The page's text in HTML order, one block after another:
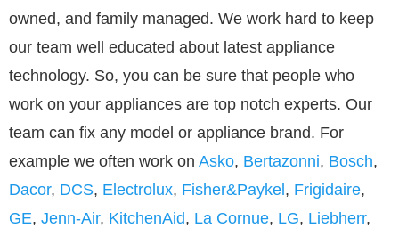
owned, and family managed. We work hard to keep
our team well educated about latest appliance
technology. So, you can be sure that people who
work on your appliances are top notch experts. Our
team can fix any model or appliance brand. For
example we often work on Asko, Bertazonni, Bosch,
Dacor, DCS, Electrolux, Fisher&Paykel, Frigidaire,
GE, Jenn-Air, KitchenAid, La Cornue, LG, Liebherr,